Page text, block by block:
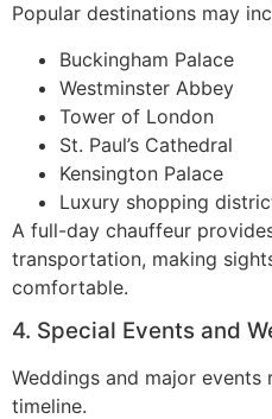
Popular destinations may
Buckingham Palace
Westminster Abbey
Tower of London
St. Paul’s Cathedral
Kensington Palace
Luxury shopping
A full-day chauffeur
transportation, making
comfortable.
4. Special Events and
Weddings and major
timeline.